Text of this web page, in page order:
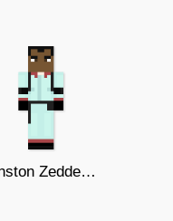
Winston Zeddemore TV